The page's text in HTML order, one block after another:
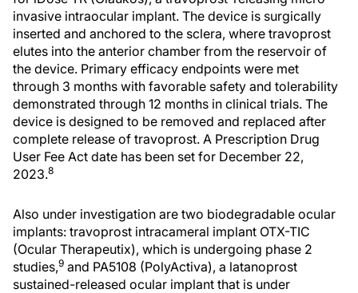
invasive intraocular implant. The device is surgically
inserted and anchored to the sclera, where travoprost
elutes into the anterior chamber from the reservoir of
the device. Primary efficacy endpoints were met
through 3 months with favorable safety and tolerability
demonstrated through 12 months in clinical trials. The
device is designed to be removed and replaced after
complete release of travoprost. A Prescription Drug
User Fee Act date has been set for December 22,
2023.8
Also under investigation are two biodegradable ocular
implants: travoprost intracameral implant OTX-TIC
(Ocular Therapeutix), which is undergoing phase 2
studies,9 and PA5108 (PolyActiva), a latanoprost
sustained-released ocular implant that is under